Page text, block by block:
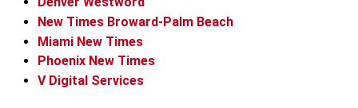
New Times Broward-Palm Beach
Miami New Times
Phoenix New Times
V Digital Services